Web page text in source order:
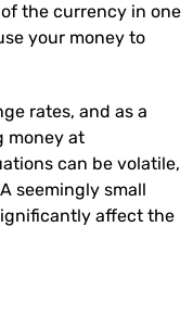
the currency in one
your money to
rates, and as a
money at
can be volatile,
seemingly small
affect the